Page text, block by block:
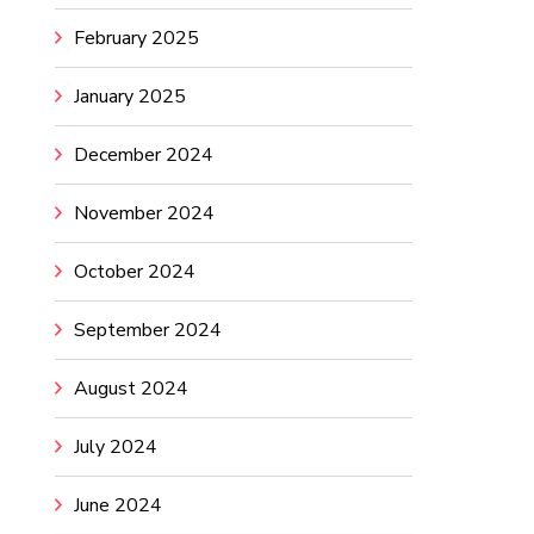
February 2025
January 2025
December 2024
November 2024
October 2024
September 2024
August 2024
July 2024
June 2024